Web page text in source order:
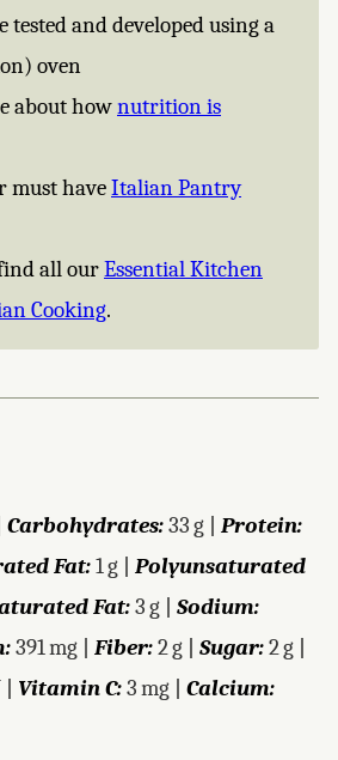
tested and developed using a
oven
about hownutrition is
must haveItalian Pantry
all ourEssential Kitchen
Cooking.
Carbohydrates:33g
Protein:
Fat:1g
Polyunsaturated
Fat:3g
Sodium:
391mg Fiber:2g Sugar:2g
Vitamin C:3mg
Calcium: